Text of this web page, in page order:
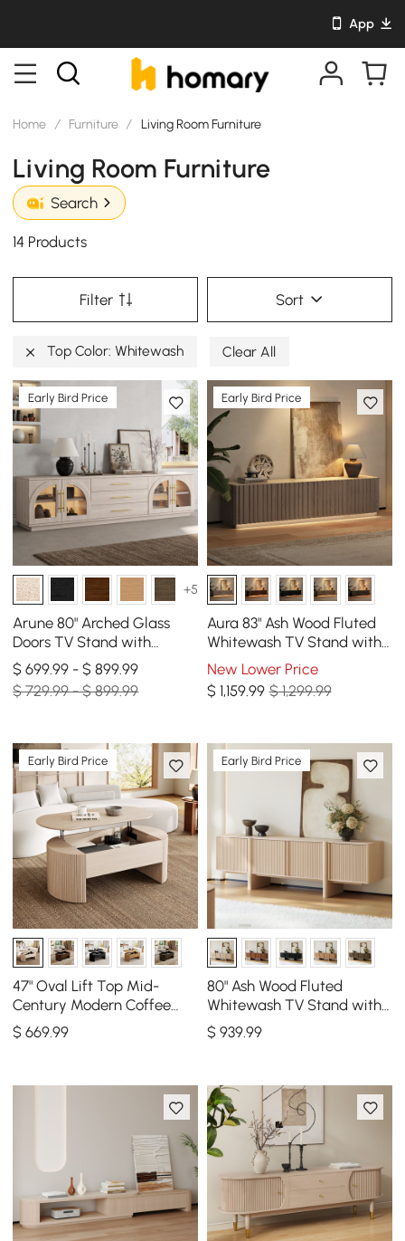
App
Home / Furniture / Living Room Furniture
Living Room Furniture
Search
14 Products
Filter Sort
Top Color: Whitewash Clear All
Early Bird Price
+5
Arune 80" Arched Glass
Doors TV Stand with
Storage and LED
$ 699.99 - $ 899.99
$ 729.99 - $ 899.99
Early Bird Price
Aura 83" Ash Wood Fluted
Whitewash TV Stand with
Sintered Stone Top
New Lower Price
$ 1,159.99 $ 1,299.99
Early Bird Price
47" Oval Lift Top Mid-
Century Modern Coffee
Table
$669.99
Early Bird Price
80" Ash Wood Fluted
Whitewash TV Stand with
Cabinets
$ 939.99